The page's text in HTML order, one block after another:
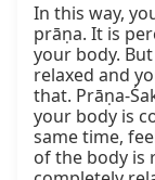
In this way,
prāṇa. It is
your body.
relaxed and
that. Prāṇa-
your body is
same time,
of the body is